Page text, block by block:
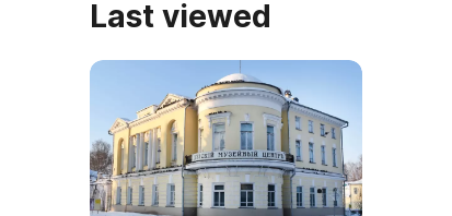
Last viewed